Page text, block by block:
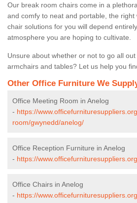
Our break room chairs come in a
and comfy to neat and portable, the right
chair solutions for you will depend
atmosphere you are hoping to cultivate.
Unsure about whether or not to go all
armchairs and tables? Let us help you
Other Office Furniture We
Office Meeting Room in Anelog
- https://
room/gwynedd/anelog/
Office Reception Furniture in Anelog
- https://
Office Chairs in Anelog
- https://